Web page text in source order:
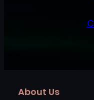
About Us